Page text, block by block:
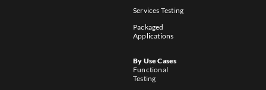
Services Testing
Packaged
Applications
By Use Cases
Functional
Testing